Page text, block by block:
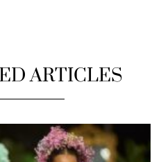
ARTICLES